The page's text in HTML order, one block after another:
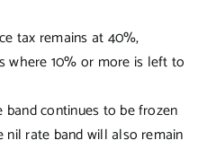
tax remains at 40%,
where 10% or more is left to
continues to be frozen
nil rate band will also remain